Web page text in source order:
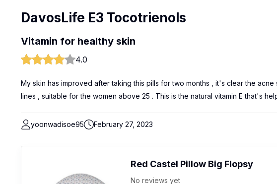
DavosLife E3 Tocotrienols
Vitamin for healthy skin
4.0
My skin has improved after taking this pills for two months , it's clear the
lines , suitable for the women above 25 . This is the natural vitamin E that's
yoonwadisoe95 February 27, 2023
Red Castel Pillow Big Flopsy
No reviews yet